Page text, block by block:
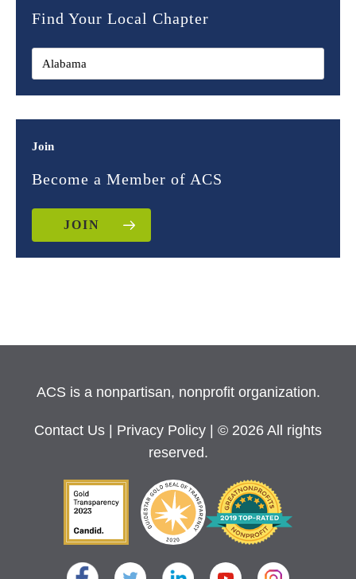
Find Your Local Chapter
Join
Become a Member of ACS
JOIN
ACS is a nonpartisan, nonprofit organization.
Contact Us Privacy Policy
| © 2026 All rights
reserved.